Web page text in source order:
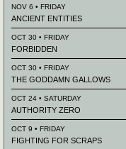
NOV 6 • FRIDAY
ANCIENT ENTITIES
OCT 30 • FRIDAY
FORBIDDEN
OCT 30 • FRIDAY
THE GODDAMN GALLOWS
OCT 24 • SATURDAY
AUTHORITY ZERO
OCT 9 • FRIDAY
FIGHTING FOR SCRAPS